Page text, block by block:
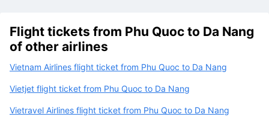
Flight tickets from Phu Quoc to Da Nang
of other airlines
Vietnam Airlines flight ticket from Phu Quoc to Da Nang
Vietjet flight ticket from Phu Quoc to Da Nang
Vietravel Airlines flight ticket from Phu Quoc to Da Nang